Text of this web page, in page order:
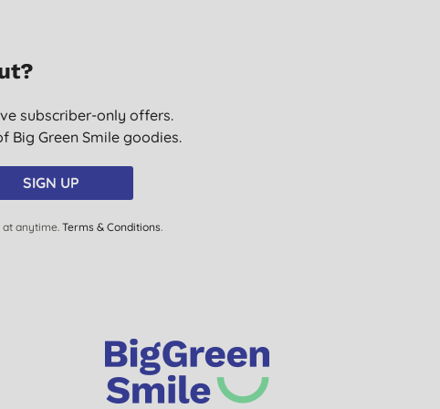
12/07/2019
S. C., STAINES
02/04/2019
subscriber-only offers.
Big Green Smile goodies.
SIGN UP
at anytime.Terms & Conditions.